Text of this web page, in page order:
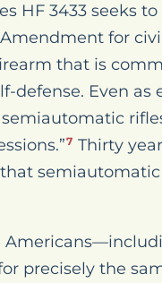
HF 3433 seeks
for
that is
Even as
7 Thirty
precisely the